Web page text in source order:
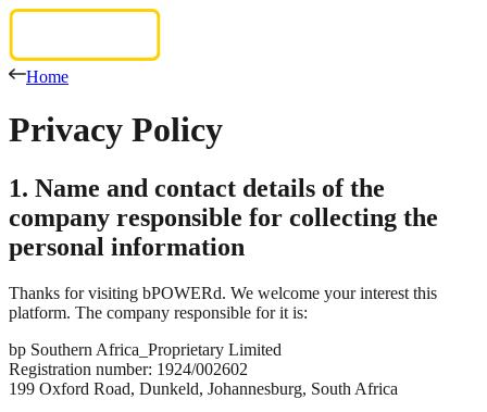
Home
Privacy Policy
1. Name and contact details of the
company responsible for collecting the
personal information
Thanks for visiting bPOWERd. We welcome your interest this
platform. The company responsible for it is:
bp Southern Africa_Proprietary Limited
Registration number: 1924/002602
199 Oxford Road, Dunkeld, Johannesburg, South Africa